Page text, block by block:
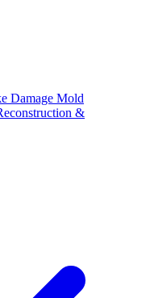
Damage Mold
&